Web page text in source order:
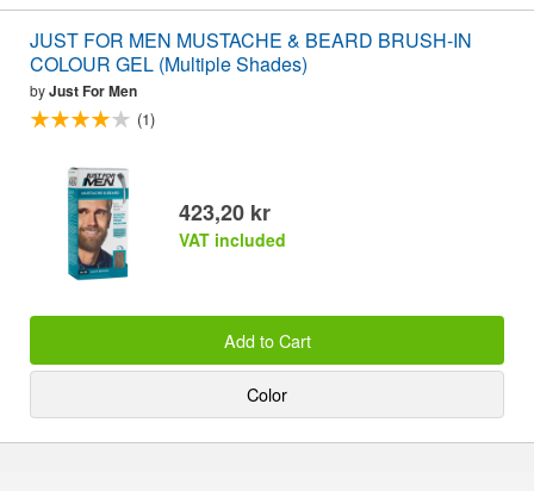
JUST FOR MEN MUSTACHE & BEARD BRUSH-IN
COLOUR GEL (Multiple Shades)
byJust For Men
(1)
423,20 kr
VAT included
Add to Cart
Color